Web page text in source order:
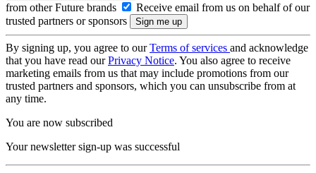
from other Future brands
Receive email from us on behalf of our
trusted partners or sponsors
By signing up, you agree to ourTerms of services and acknowledge
that you have read ourPrivacy Notice. You also agree to receive
marketing emails from us that may include promotions from our
trusted partners and sponsors, which you can unsubscribe from at
any time.
You are now subscribed
Your newsletter sign-up was successful